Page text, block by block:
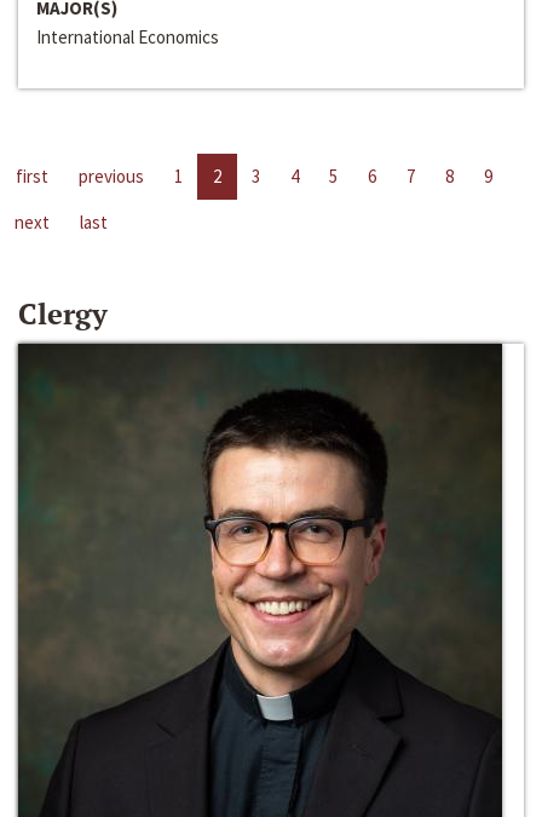
MAJOR(S)
International Economics
first previous 1 2 3 4 5 6 7 8
9
next
last
Clergy